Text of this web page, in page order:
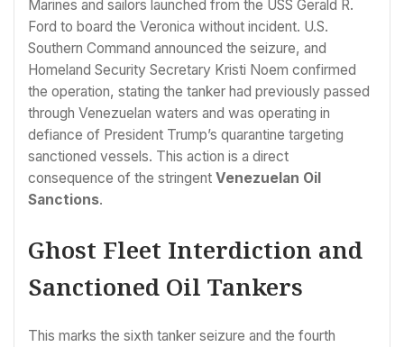
Marines and sailors launched from the USS Gerald R.
Ford to board the Veronica without incident. U.S.
Southern Command announced the seizure, and
Homeland Security Secretary Kristi Noem confirmed
the operation, stating the tanker had previously passed
through Venezuelan waters and was operating in
defiance of President Trump’s quarantine targeting
sanctioned vessels. This action is a direct
consequence of the stringent Venezuelan Oil
Sanctions.
Ghost Fleet Interdiction and
Sanctioned Oil Tankers
This marks the sixth tanker seizure and the fourth